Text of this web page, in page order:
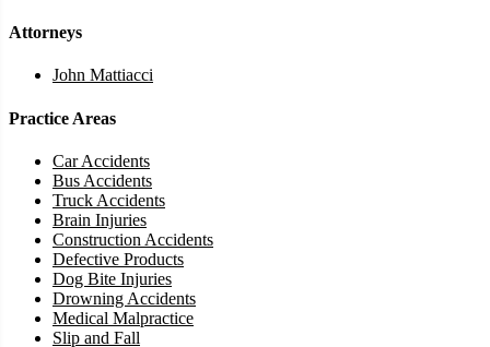
Attorneys
John Mattiacci
Practice Areas
Car Accidents
Bus Accidents
Truck Accidents
Brain Injuries
Construction Accidents
Defective Products
Dog Bite Injuries
Drowning Accidents
Medical Malpractice
Slip and Fall